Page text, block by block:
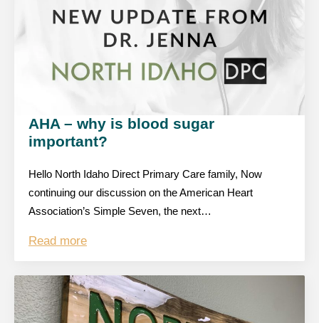
AHA – why is blood sugar
important?
Hello North Idaho Direct Primary Care family, Now
continuing our discussion on the American Heart
Association’s Simple Seven, the next…
Read more